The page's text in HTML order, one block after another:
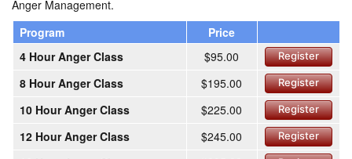
Anger Management.
Program
Price
4 Hour Anger Class
$95.00 Register
8 Hour Anger Class $195.00 Register
10 Hour Anger Class $225.00 Register
12 Hour Anger Class $245.00 Register